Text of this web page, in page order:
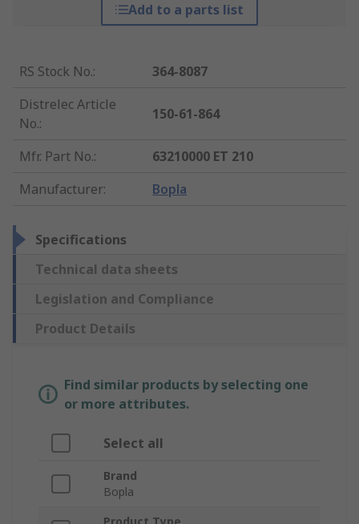
Add to a parts list
RS Stock No.:
364-8087
Distrelec Article
No.:
150-61-864
Mfr. Part No.:
63210000 ET 210
Manufacturer: Bopla
Specifications
Technical data sheets
Legislation and Compliance
Product Details
Find similar products by selecting one
or more attributes.
Select all
Brand
Bopla